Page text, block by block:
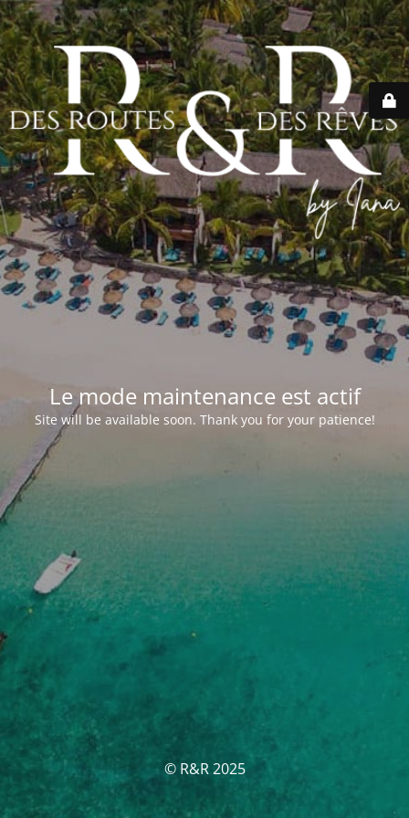
Le mode maintenance est actif
Site will be available soon. Thank you for your patience!
© R&R 2025